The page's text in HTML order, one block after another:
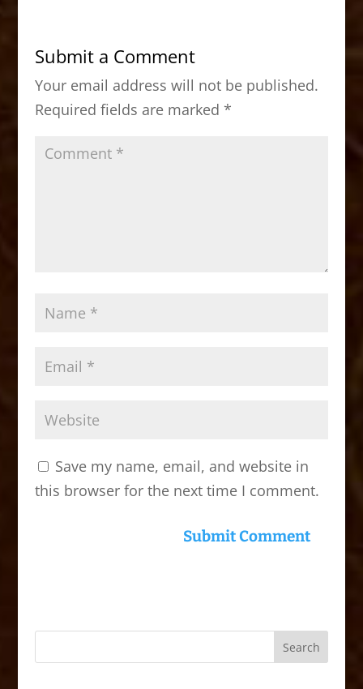
b
o
o
k
d
o
n
Submit a Comment
Your email address will not be published.
Required fields are marked *
Save my name, email, and website in
this browser for the next time I comment.